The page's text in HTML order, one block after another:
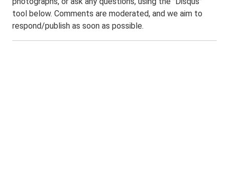
tool below. Comments are moderated, and we aim to
respond/publish as soon as possible.